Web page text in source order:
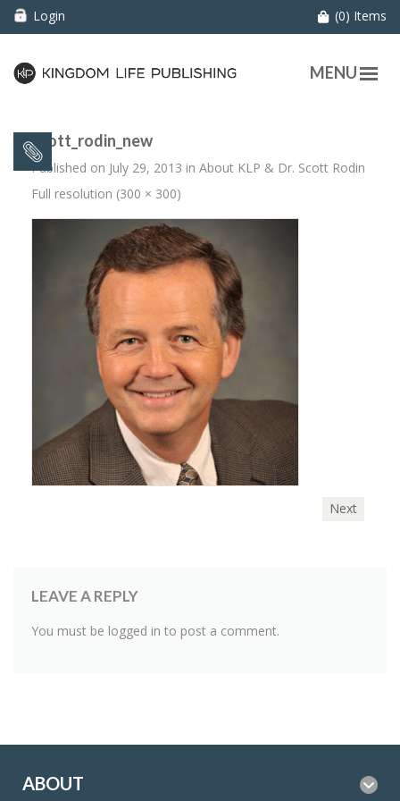
Login (0) Items
MENU
scott_rodin_new
Published on July 29, 2013 in About KLP & Dr. Scott Rodin
Full resolution (300 × 300)
Next
LEAVE A REPLY
You must be logged in to post a comment.
ABOUT